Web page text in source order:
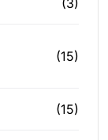
(3)
(15)
(15)